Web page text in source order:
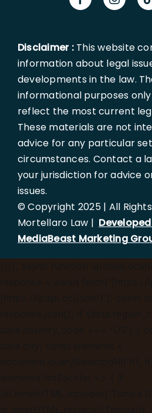
Disclaimer :This website
information about legal
developments in the law.
informational purposes
reflect the most current
These materials are not
advice for any particular
circumstances. Contact a
your jurisdiction for advice
issues.
© Copyright 2025 | All
Mortellaro Law |
MediaBeast Marketing